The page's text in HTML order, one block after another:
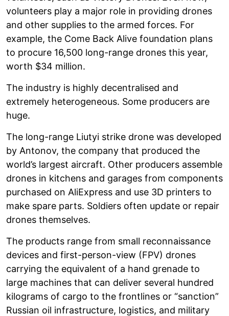
volunteers play a major role in providing drones
and other supplies to the armed forces. For
example, the Come Back Alive foundation plans
to procure 16,500 long-range drones this year,
worth $34 million.
The industry is highly decentralised and
extremely heterogeneous. Some producers are
huge.
The long-range Liutyi strike drone was developed
by Antonov, the company that produced the
world’s largest aircraft. Other producers assemble
drones in kitchens and garages from components
purchased on AliExpress and use 3D printers to
make spare parts. Soldiers often update or repair
drones themselves.
The products range from small reconnaissance
devices and first-person-view (FPV) drones
carrying the equivalent of a hand grenade to
large machines that can deliver several hundred
kilograms of cargo to the frontlines or “sanction”
Russian oil infrastructure, logistics, and military